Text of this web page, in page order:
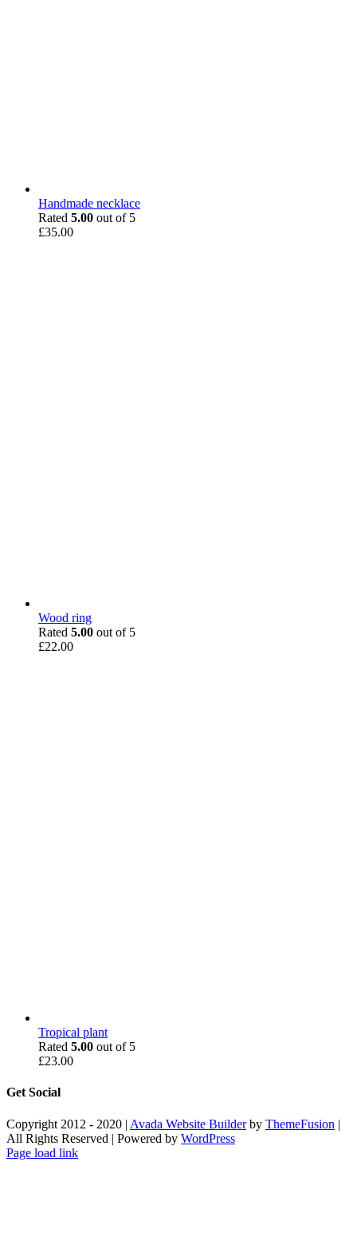
Handmade necklace
Rated 5.00 out of 5
£35.00
Wood ring
Rated 5.00 out of 5
£22.00
Tropical plant
Rated 5.00 out of 5
£23.00
Get Social
Copyright 2012 - 2020 | Avada Website Builderby ThemeFusion |
All Rights Reserved | Powered by WordPress
Facebook
X
Instagram
Pinterest
Page load link